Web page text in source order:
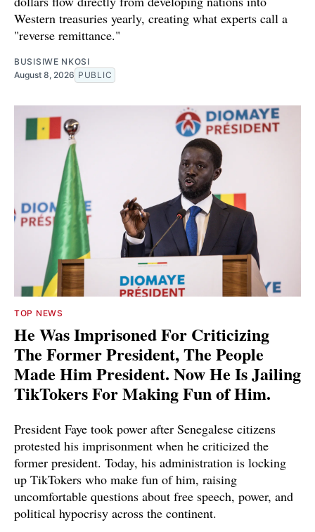
Western treasuries yearly, creating what experts call a
"reverse remittance."
BUSISIWE NKOSI
August 8, 2026 PUBLIC
TOP NEWS
He Was Imprisoned For Criticizing
The Former President, The People
Made Him President. Now He Is Jailing
TikTokers For Making Fun of Him.
President Faye took power after Senegalese citizens
protested his imprisonment when he criticized the
former president. Today, his administration is locking
up TikTokers who make fun of him, raising
uncomfortable questions about free speech, power, and
political hypocrisy across the continent.